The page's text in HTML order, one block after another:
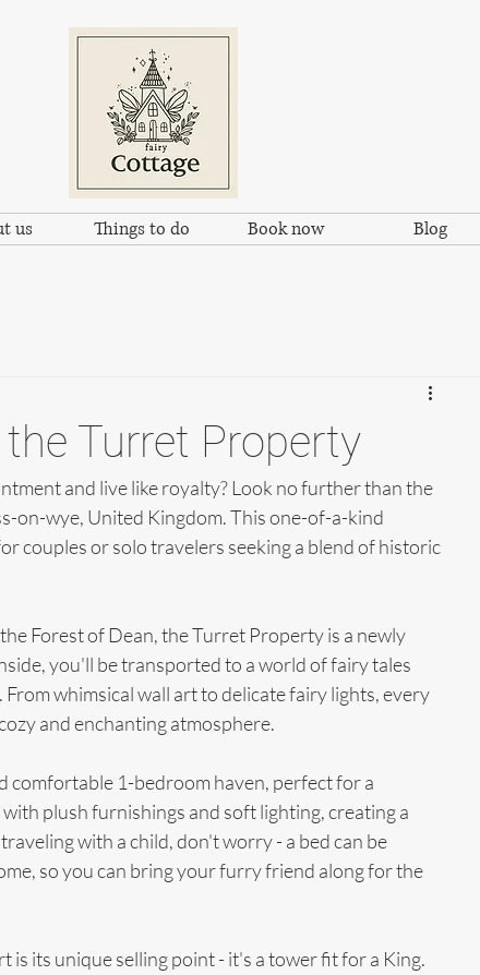
us Things to do Book now Blog
Turret Property
and live like royalty? Look no further than the
on-wye, United Kingdom. This one-of-a-kind
couples or solo travelers seeking a blend of historic
Forest of Dean, the Turret Property is a newly
you'll be transported to a world of fairy tales
whimsical wall art to delicate fairy lights, every
and enchanting atmosphere.
comfortable 1-bedroom haven, perfect for a
plush furnishings and soft lighting, creating a
with a child, don't worry - a bed can be
so you can bring your furry friend along for the
its unique selling point - it's a tower fit for a King.